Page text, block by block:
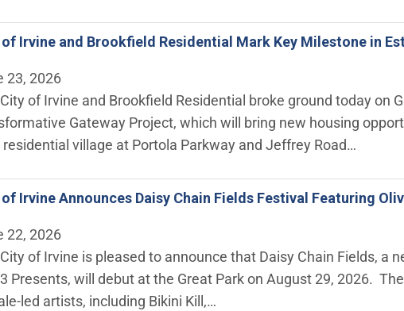
Irvine and Brookfield Residential Mark Key Milestone in
23, 2026
of Irvine and Brookfield Residential broke ground today on
Gateway Project, which will bring new housing
residential village at Portola Parkway and Jeffrey Road…
Irvine Announces Daisy Chain Fields Festival Featuring
22, 2026
of Irvine is pleased to announce that Daisy Chain Fields, a
Presents, will debut at the Great Park on August 29, 2026.
led artists, including Bikini Kill,…